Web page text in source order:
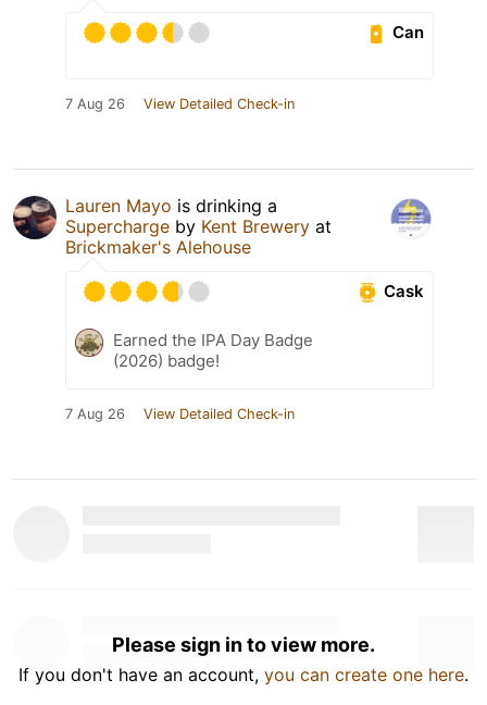
Can
7 Aug 26 View Detailed Check-in
Lauren Mayo is drinking a
Supercharge by Kent Brewery at
Brickmaker's Alehouse
Cask
Earned the IPA Day Badge
(2026) badge!
7 Aug 26 View Detailed Check-in
Please sign in to view more.
If you don't have an account, you can create one here.